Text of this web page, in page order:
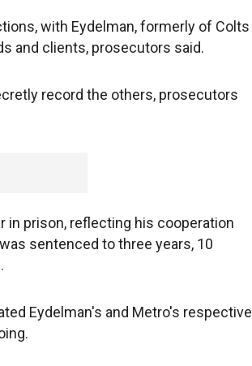
with Eydelman, formerly of Colts
and clients, prosecutors said.
record the others, prosecutors
in prison, reflecting his cooperation
sentenced to three years, 10
Eydelman's and Metro's respective